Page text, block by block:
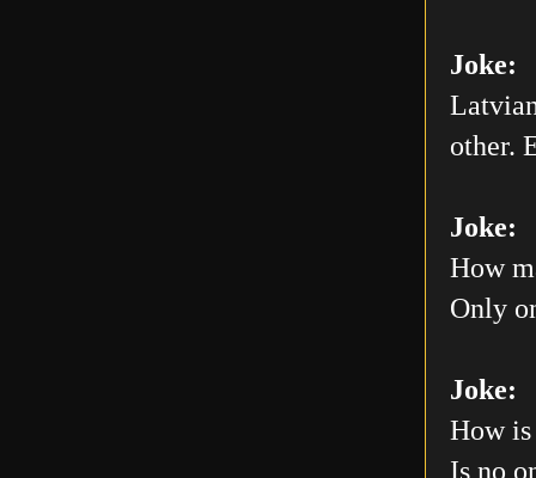
Joke:
other.
Joke:
How
Only
Joke:
How
Is no